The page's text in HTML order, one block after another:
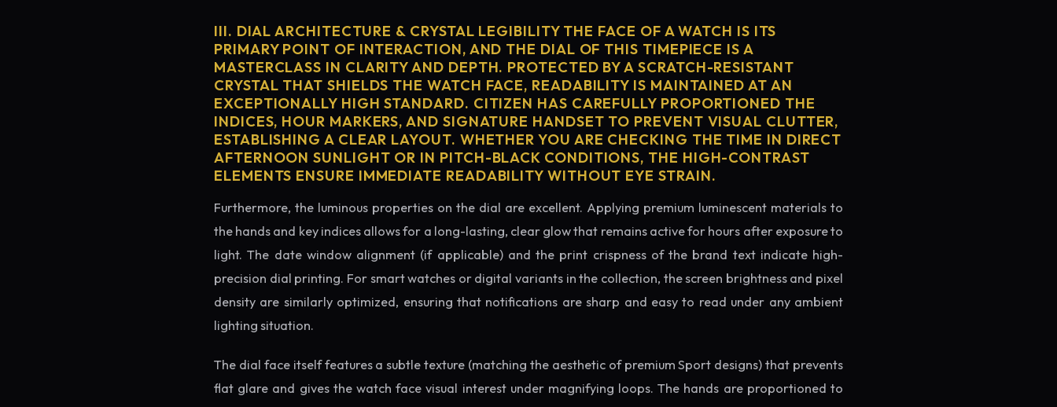
III. DIAL ARCHITECTURE & CRYSTAL LEGIBILITY THE FACE OF A WATCH IS ITS
PRIMARY POINT OF INTERACTION, AND THE DIAL OF THIS TIMEPIECE IS A
MASTERCLASS IN CLARITY AND DEPTH. PROTECTED BY A SCRATCH-RESISTANT
CRYSTAL THAT SHIELDS THE WATCH FACE, READABILITY IS MAINTAINED AT AN
EXCEPTIONALLY HIGH STANDARD. CITIZEN HAS CAREFULLY PROPORTIONED THE
INDICES, HOUR MARKERS, AND SIGNATURE HANDSET TO PREVENT VISUAL CLUTTER,
ESTABLISHING A CLEAR LAYOUT. WHETHER YOU ARE CHECKING THE TIME IN DIRECT
AFTERNOON SUNLIGHT OR IN PITCH-BLACK CONDITIONS, THE HIGH-CONTRAST
ELEMENTS ENSURE IMMEDIATE READABILITY WITHOUT EYE STRAIN.
Furthermore, the luminous properties on the dial are excellent. Applying premium luminescent materials to
the hands and key indices allows for a long-lasting, clear glow that remains active for hours after exposure to
light. The date window alignment (if applicable) and the print crispness of the brand text indicate high-
precision dial printing. For smart watches or digital variants in the collection, the screen brightness and pixel
density are similarly optimized, ensuring that notifications are sharp and easy to read under any ambient
lighting situation.
The dial face itself features a subtle texture (matching the aesthetic of premium Sport designs) that prevents
flat glare and gives the watch face visual interest under magnifying loops. The hands are proportioned to